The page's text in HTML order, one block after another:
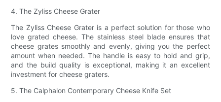
4. The Zyliss Cheese Grater
The Zyliss Cheese Grater is a perfect solution for those who
love grated cheese. The stainless steel blade ensures that
cheese grates smoothly and evenly, giving you the perfect
amount when needed. The handle is easy to hold and grip,
and the build quality is exceptional, making it an excellent
investment for cheese graters.
5. The Calphalon Contemporary Cheese Knife Set